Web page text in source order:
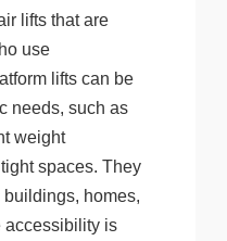
lifts that are
use
lifts can be
needs, such as
weight
spaces. They
homes,
accessibility is